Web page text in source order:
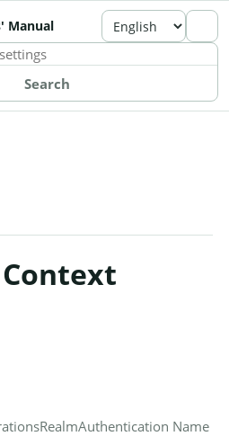
Manual
Search
Context
RealmAuthentication Name